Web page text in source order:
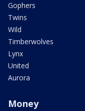
Gophers
Twins
Wild
Timberwolves
Lynx
United
Aurora
Money